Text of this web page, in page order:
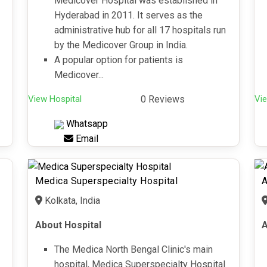
Hyderabad in 2011. It serves as the
administrative hub for all 17 hospitals run
by the Medicover Group in India.
A popular option for patients is
Medicover...
View Hospital 0 Reviews
Whatsapp
Email
Medica Superspecialty Hospital
Kolkata, India
About Hospital
The Medica North Bengal Clinic's main
hospital, Medica Superspecialty Hospital